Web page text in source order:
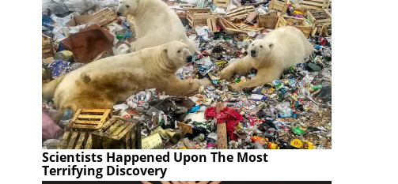
Scientists Happened Upon The Most
Terrifying Discovery